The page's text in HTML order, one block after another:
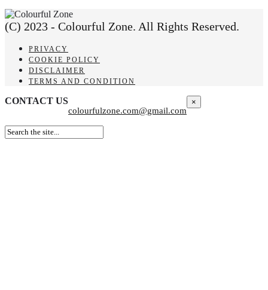
(C) 2023 - Colourful Zone. All Rights Reserved.
PRIVACY
COOKIE POLICY
DISCLAIMER
TERMS AND CONDITION
CONTACT US
colourfulzone.com@gmail.com
×